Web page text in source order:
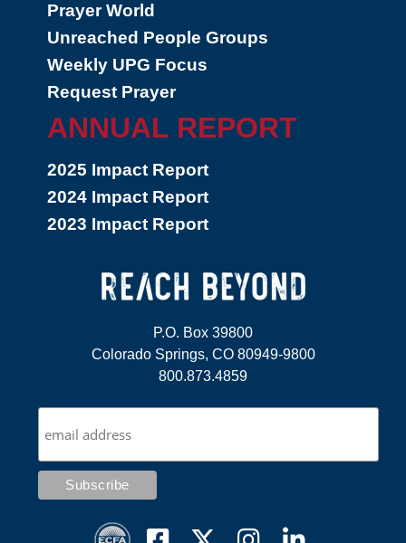
Prayer World
Unreached People Groups
Weekly UPG Focus
Request Prayer
ANNUAL REPORT
2025 Impact Report
2024 Impact Report
2023 Impact Report
P.O. Box 39800
Colorado Springs, CO 80949-9800
800.873.4859